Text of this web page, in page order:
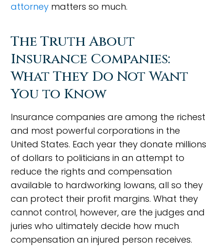
attorney matters so much.
The Truth About
Insurance Companies:
What They Do Not Want
You to Know
Insurance companies are among the richest
and most powerful corporations in the
United States. Each year they donate millions
of dollars to politicians in an attempt to
reduce the rights and compensation
available to hardworking Iowans, all so they
can protect their profit margins. What they
cannot control, however, are the judges and
juries who ultimately decide how much
compensation an injured person receives.